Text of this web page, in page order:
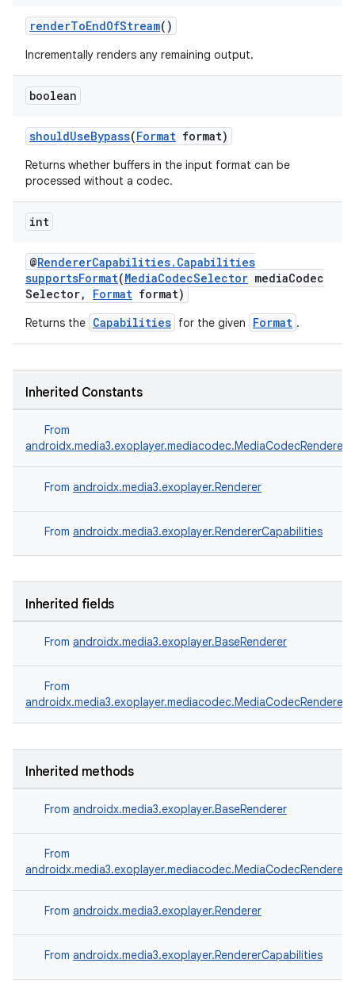
renderToEndOfStream()
Incrementally renders any remaining output.
boolean
shouldUseBypass(Format format)
Returns whether buffers in the input format can be
processed without a codec.
int
@RendererCapabilities.Capabilities
supportsFormat(MediaCodecSelector mediaCodec
Selector, Format format)
Returns the Capabilities for the given Format .
Inherited Constants
From
androidx.media3.exoplayer.mediacodec.MediaCodecRenderer
From androidx.media3.exoplayer.Renderer
From androidx.media3.exoplayer.RendererCapabilities
Inherited fields
From androidx.media3.exoplayer.BaseRenderer
From
androidx.media3.exoplayer.mediacodec.MediaCodecRenderer
Inherited methods
From androidx.media3.exoplayer.BaseRenderer
From
androidx.media3.exoplayer.mediacodec.MediaCodecRenderer
From androidx.media3.exoplayer.Renderer
From androidx.media3.exoplayer.RendererCapabilities